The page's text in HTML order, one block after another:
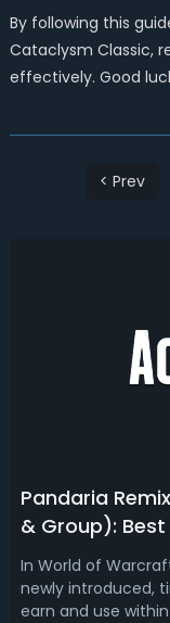
By following this
Cataclysm Classic,
effectively. Good
< Prev
Pandaria
& Group):
Locations
In World of
newly introduced,
earn and use